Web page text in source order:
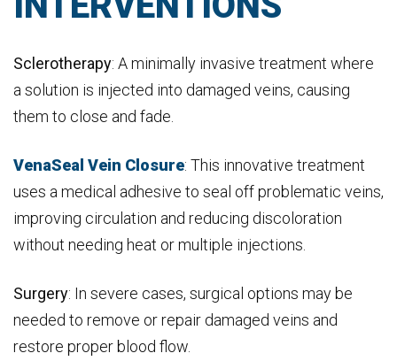
Sclerotherapy: A minimally invasive treatment where
a solution is injected into damaged veins, causing
them to close and fade.
VenaSeal Vein Closure: This innovative treatment
uses a medical adhesive to seal off problematic veins,
improving circulation and reducing discoloration
without needing heat or multiple injections.
Surgery: In severe cases, surgical options may be
needed to remove or repair damaged veins and
restore proper blood flow.